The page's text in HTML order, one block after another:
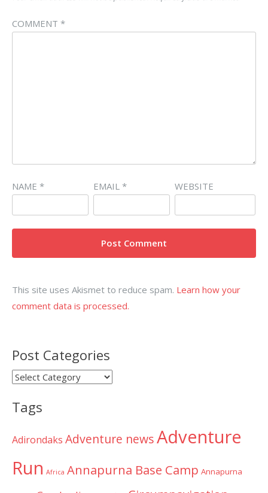
COMMENT *
NAME * EMAIL * WEBSITE
This site uses Akismet to reduce spam. Learn how your
comment data is processed.
Post Categories
Post
Tags
Adirondaks Adventure newsAdventure
Run Africa Annapurna Base Camp Annapurna